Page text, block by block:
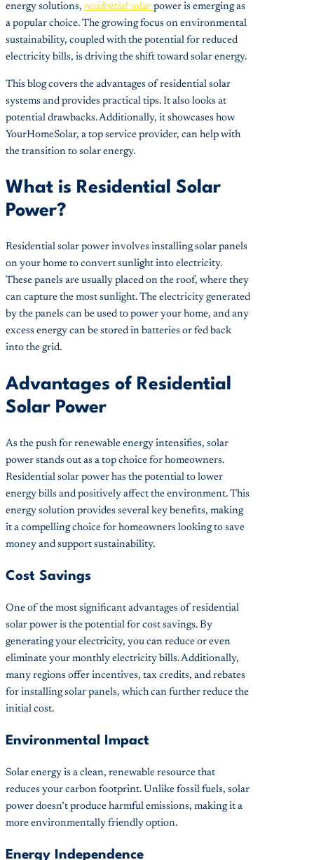
energy solutions, residential solar power is emerging as
a popular choice. The growing focus on environmental
sustainability, coupled with the potential for reduced
electricity bills, is driving the shift toward solar energy.
This blog covers the advantages of residential solar
systems and provides practical tips. It also looks at
potential drawbacks. Additionally, it showcases how
YourHomeSolar, a top service provider, can help with
the transition to solar energy.
What is Residential Solar
Power?
Residential solar power involves installing solar panels
on your home to convert sunlight into electricity.
These panels are usually placed on the roof, where they
can capture the most sunlight. The electricity generated
by the panels can be used to power your home, and any
excess energy can be stored in batteries or fed back
into the grid.
Advantages of Residential
Solar Power
As the push for renewable energy intensifies, solar
power stands out as a top choice for homeowners.
Residential solar power has the potential to lower
energy bills and positively affect the environment. This
energy solution provides several key benefits, making
it a compelling choice for homeowners looking to save
money and support sustainability.
Cost Savings
One of the most significant advantages of residential
solar power is the potential for cost savings. By
generating your electricity, you can reduce or even
eliminate your monthly electricity bills. Additionally,
many regions offer incentives, tax credits, and rebates
for installing solar panels, which can further reduce the
initial cost.
Environmental Impact
Solar energy is a clean, renewable resource that
reduces your carbon footprint. Unlike fossil fuels, solar
power doesn’t produce harmful emissions, making it a
more environmentally friendly option.
Energy Independence